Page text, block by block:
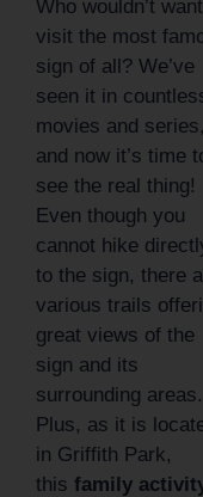
Who wouldn’t
visit the most
sign of all? We’ve
seen it in
movies and series,
and now it’s time
see the real thing!
Even though you
cannot hike
to the sign, there
various trails
great views of the
sign and its
surrounding areas.
Plus, as it is
in Griffith Park,
this family